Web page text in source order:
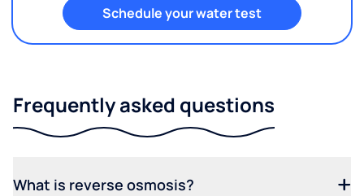
Schedule your water test
Frequently asked questions
What is reverse osmosis?